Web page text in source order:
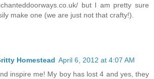
but I am pretty sure
make one (we are just not that crafty!).
Homestead April 6, 2012 at 4:07 AM
inspire me! My boy has lost 4 and yes, they